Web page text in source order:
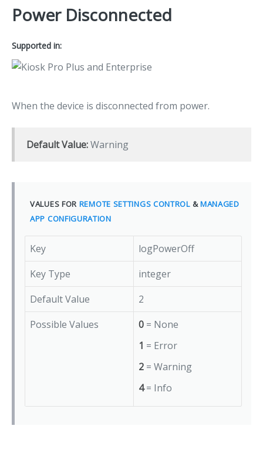
Power Disconnected
Supported in:
When the device is disconnected from power.
Default Value:Warning
VALUES FOR REMOTE SETTINGS CONTROL&MANAGED
APP CONFIGURATION
Key
logPowerOff
Key Type
integer
Default Value
2
Possible Values
0= None
1 = Error
2= Warning
4= Info